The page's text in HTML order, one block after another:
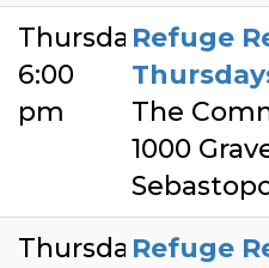
Thursday
6:00
pm
Refuge
The
1000
ThursdayRefuge